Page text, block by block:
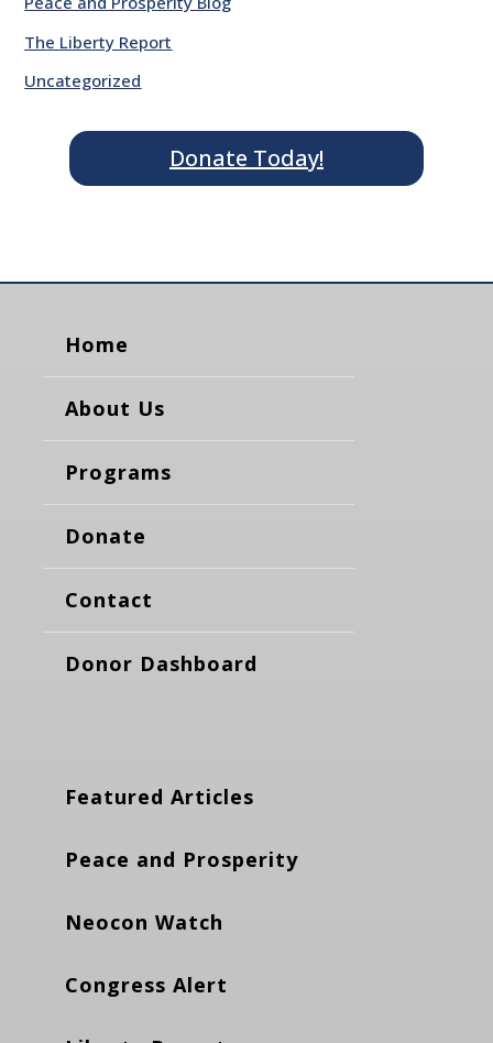
The Liberty Report
Uncategorized
Donate Today!
Home
About Us
Programs
Donate
Contact
Donor Dashboard
Featured Articles
Peace and Prosperity
Neocon Watch
Congress Alert